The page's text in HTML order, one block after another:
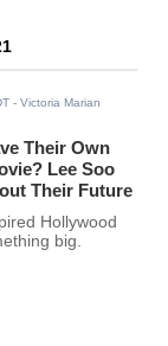
- Victoria Marian
Their Own
Lee Soo
Their Future
Hollywood
big.